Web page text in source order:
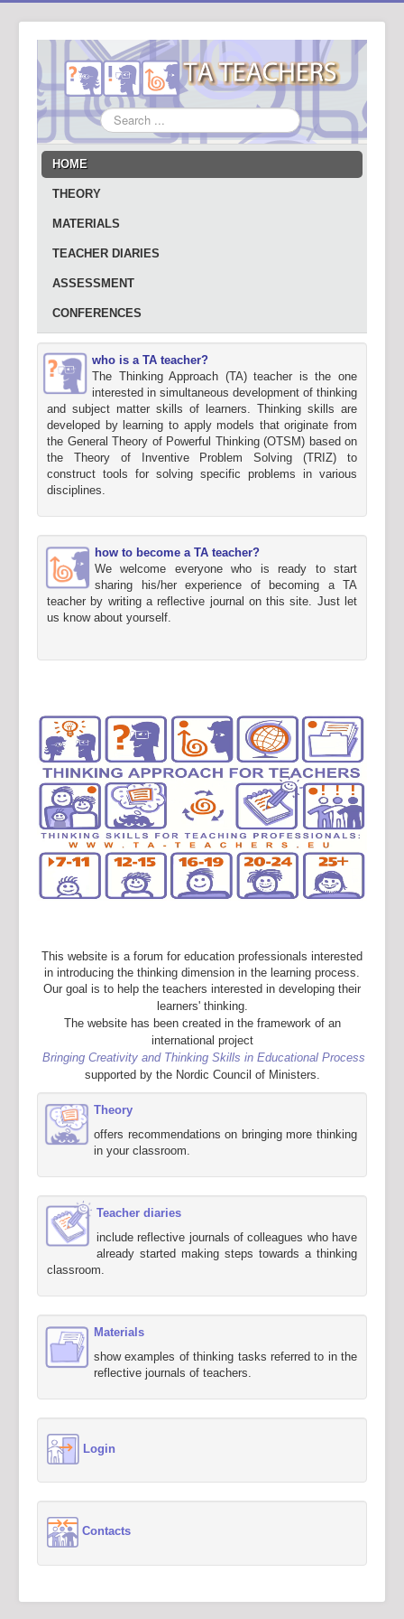
Search
...
HOME
THEORY
MATERIALS
TEACHER DIARIES
ASSESSMENT
CONFERENCES
who is a TA teacher?
The Thinking Approach (TA) teacher is the one
interested in simultaneous development of thinking
and subject matter skills of learners. Thinking skills are
developed by learning to apply models that originate from
the General Theory of Powerful Thinking (OTSM) based on
the Theory of Inventive Problem Solving (TRIZ) to
construct tools for solving specific problems in various
disciplines.
how to become a TA teacher?
We welcome everyone who is ready to start
sharing his/her experience of becoming a TA
teacher by writing a reflective journal on this site. Just let
us know about yourself.
This website is a forum for education professionals interested
in introducing the thinking dimension in the learning process.
Our goal is to help the teachers interested in developing their
learners' thinking.
The website has been created in the framework of an
international project
Bringing Creativity and Thinking Skills in Educational Process
supported by the Nordic Council of Ministers.
Theory
offers recommendations on bringing more thinking
in your classroom.
Teacher diaries
include reflective journals of colleagues who have
already started making steps towards a thinking
classroom.
Materials
show examples of thinking tasks referred to in the
reflective journals of teachers.
Login
Contacts